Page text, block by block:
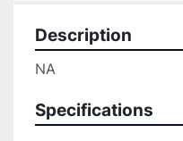
Description
NA
Specifications